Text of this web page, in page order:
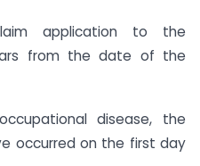
application to the
from the date of the
disease, the
occurred on the first day